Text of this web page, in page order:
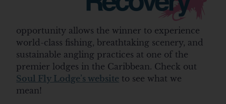
opportunity allows the winner to experience
world-class fishing, breathtaking scenery, and
sustainable angling practices at one of the
premier lodges in the Caribbean. Check out
Soul Fly Lodge’s website to see what we
mean!